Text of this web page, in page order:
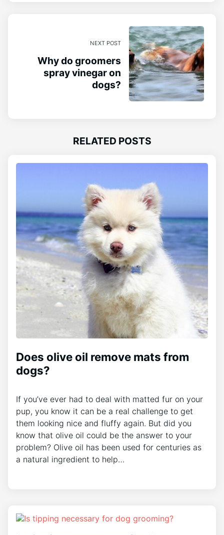
NEXT POST
Why do groomers
spray vinegar on
dogs?
RELATED POSTS
Does olive oil remove mats from
dogs?
If you’ve ever had to deal with matted fur on your
pup, you know it can be a real challenge to get
them looking nice and fluffy again. But did you
know that olive oil could be the answer to your
problem? Olive oil has been used for centuries as
a natural ingredient to help…